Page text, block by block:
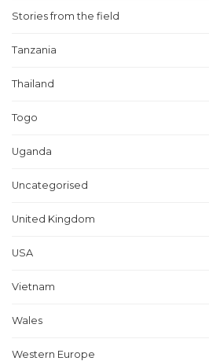
Stories from the field
Tanzania
Thailand
Togo
Uganda
Uncategorised
United Kingdom
USA
Vietnam
Wales
Western Europe